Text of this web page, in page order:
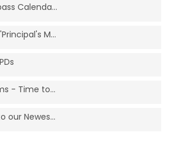
Calendar Feeding Your Websi...
Message'
- Time to ditch the paper
our Newest Schools